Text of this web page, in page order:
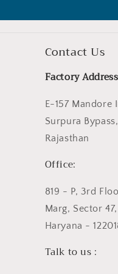
Contact Us
Factory
E-157 Mandore
Surpura
Rajasthan
Office:
819 - P, 3rd
Marg, Sector
Haryana -
Talk to us :